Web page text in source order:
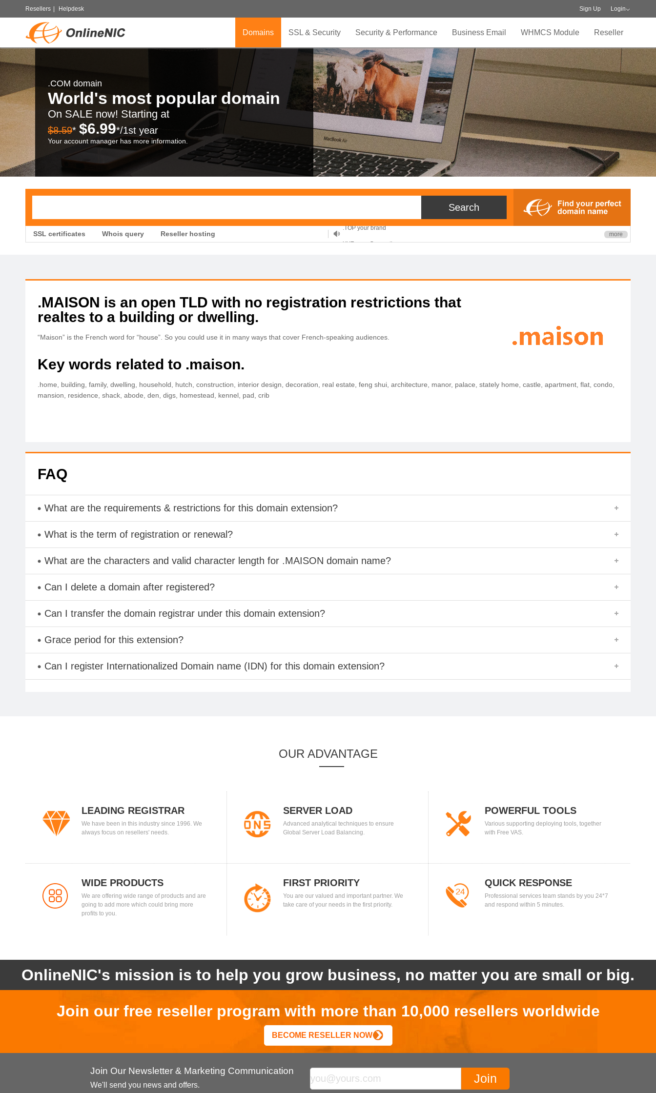
Resellers Helpdesk Sign Up Login
Domains SSL & Security Security & Performance Business Email WHMCS Module Reseller
.COM domain
World's most popular domain
On SALE now! Starting at
$8.59* $6.99*/1st year
Your account manager has more information.
SSL certificates Whois query Reseller hosting
.TOP your brand
more
.MAISON is an open TLD with no registration restrictions that
realtes to a building or dwelling.
“Maison” is the French word for “house”. So you could use it in many ways that cover French-speaking audiences.
Key words related to .maison.
.home, building, family, dwelling, household, hutch, construction, interior design, decoration, real estate, feng shui, architecture, manor, palace, stately home, castle, apartment, flat, condo,
mansion, residence, shack, abode, den, digs, homestead, kennel, pad, crib
FAQ
What are the requirements & restrictions for this domain extension?
What is the term of registration or renewal?
What are the characters and valid character length for .MAISON domain name?
Can I delete a domain after registered?
Can I transfer the domain registrar under this domain extension?
Grace period for this extension?
Can I register Internationalized Domain name (IDN) for this domain extension?
OUR ADVANTAGE
LEADING REGISTRAR
We have been in this industry since 1996. We
always focus on resellers' needs.
SERVER LOAD
BALANCING
Advanced analytical techniques to ensure
Global Server Load Balancing.
POWERFUL TOOLS
Various supporting deploying tools, together
with Free VAS.
WIDE PRODUCTS
We are offering wide range of products and are
going to add more which could bring more
profits to you.
FIRST PRIORITY
You are our valued and important partner. We
take care of your needs in the first priority.
QUICK RESPONSE
Professional services team stands by you 24*7
and respond within 5 minutes.
OnlineNIC's mission is to help you grow business, no matter you are small or big.
Join our free reseller program with more than 10,000 resellers worldwide
BECOME RESELLER NOW
Join Our Newsletter & Marketing Communication
We'll send you news and offers.